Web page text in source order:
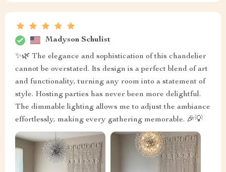
Madyson Schulist
✨🌿 The elegance and sophistication of this chandelier
cannot be overstated. Its design is a perfect blend of art
and functionality, turning any room into a statement of
style. Hosting parties has never been more delightful.
The dimmable lighting allows me to adjust the ambiance
effortlessly, making every gathering memorable. 🎉💡